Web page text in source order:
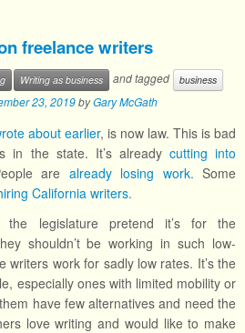
freelance writers
Writing as business and tagged
business
23, 2019byGary McGath
about earlier, is now law. This is bad
in the state. It’s already cutting into
are already losing work. Some
California writers.
the legislature pretend it’s for the
shouldn’t be working in such low-
writers work for sadly low rates. It’s the
especially ones with limited mobility or
have few alternatives and need the
love writing and would like to make